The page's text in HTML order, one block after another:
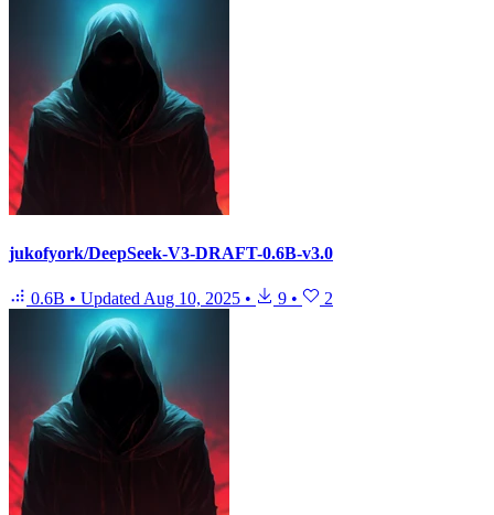
jukofyork/DeepSeek-V3-DRAFT-0.6B-v3.0
0.6B • Updated Aug 10, 2025 • 9 • 2